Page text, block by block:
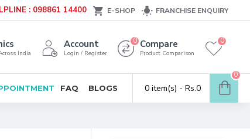
: 098861 14400 E-SHOP FRANCHISE ENQUIRY
India
Account
Login / Register
Compare
Product Comparison
0 0
FAQ BLOGS 0 item(s) - Rs.0
0